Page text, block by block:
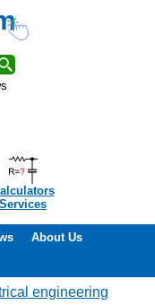
Services
About Us
engineering